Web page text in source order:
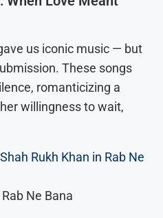
us iconic music — but
These songs
romanticizing a
willingness to wait,
Ne Bana